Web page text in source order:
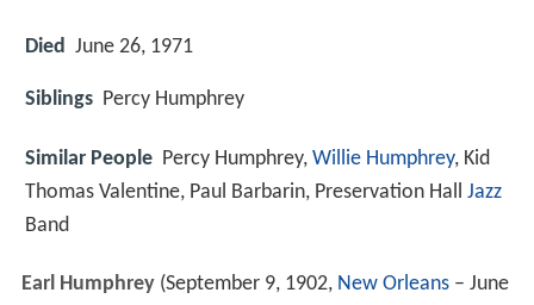
Died June 26, 1971
Siblings Percy Humphrey
Similar People Percy Humphrey, Willie Humphrey, Kid
Thomas Valentine, Paul Barbarin, Preservation Hall Jazz
Band
Earl Humphrey(September 9, 1902, New Orleans– June